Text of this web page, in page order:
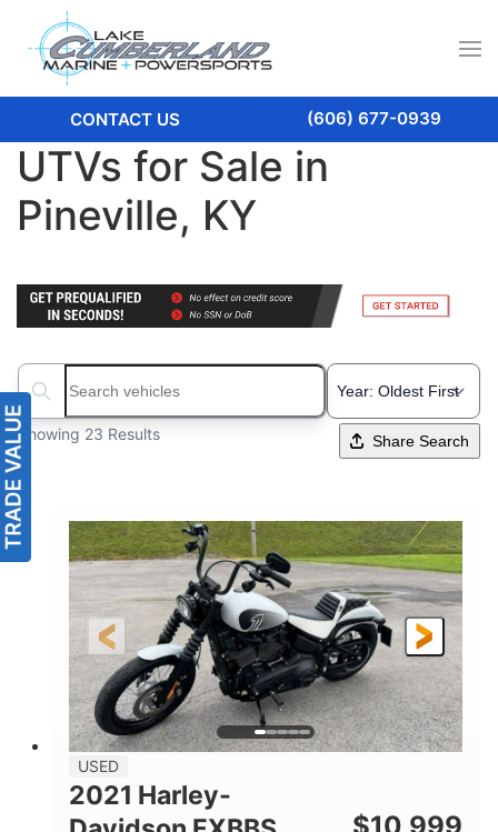
CONTACT US (606) 677-0939
UTVs for Sale in
Pineville, KY
Search boats...
Showing 23 Results Share Search
USED
2021 Harley-